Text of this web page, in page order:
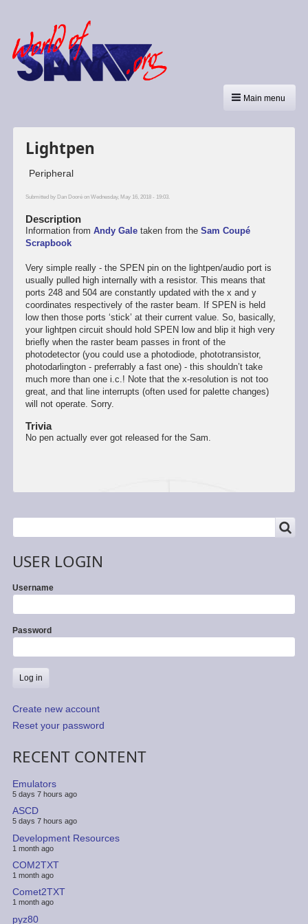
Main menu
Lightpen
Peripheral
Submitted by Dan Dooréon Wednesday, May 16, 2018 - 19:03.
Description
Information from Andy Galetaken from the Sam Coupé
Scrapbook
Very simple really - the SPEN pin on the lightpen/audio port is
usually pulled high internally with a resistor. This means that
ports 248 and 504 are constantly updated with the x and y
coordinates respectively of the raster beam. If SPEN is held
low then those ports ‘stick’ at their current value. So, basically,
your lightpen circuit should hold SPEN low and blip it high very
briefly when the raster beam passes in front of the
photodetector (you could use a photodiode, phototransistor,
photodarlington - preferrably a fast one) - this shouldn’t take
much more than one i.c.! Note that the x-resolution is not too
great, and that line interrupts (often used for palette changes)
will not operate. Sorry.
Trivia
No pen actually ever got released for the Sam.
USER LOGIN
Username
Password
Create new account
Reset your password
RECENT CONTENT
Emulators
5 days 7 hours ago
ASCD
5 days 7 hours ago
Development Resources
1 month ago
COM2TXT
1 month ago
Comet2TXT
1 month ago
pyz80